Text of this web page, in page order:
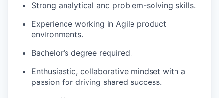
Strong analytical and problem-solving skills.
Experience working in Agile product
environments.
Bachelor’s degree required.
Enthusiastic, collaborative mindset with a
passion for driving shared success.